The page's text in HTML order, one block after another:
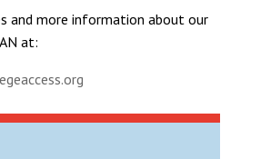
and more information about our
at: